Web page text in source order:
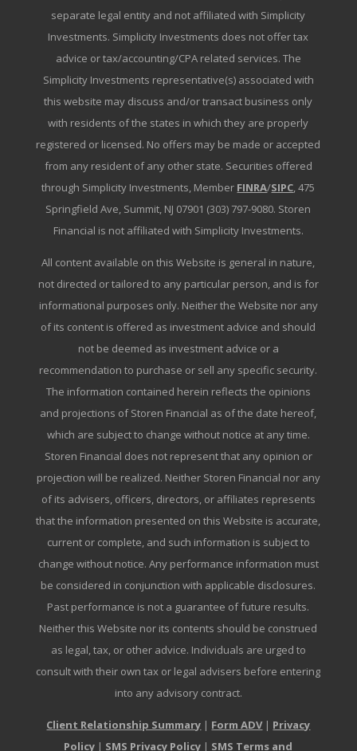
separate legal entity and not affiliated with Simplicity
Investments. Simplicity Investments does not offer tax
advice or tax/accounting/CPA related services. The
Simplicity Investments representative(s) associated with
this website may discuss and/or transact business only
with residents of the states in which they are properly
registered or licensed. No offers may be made or accepted
from any resident of any other state. Securities offered
through Simplicity Investments, Member FINRA/SIPC, 475
Springfield Ave, Summit, NJ 07901 (303) 797-9080. Storen
Financial is not affiliated with Simplicity Investments.
All content available on this Website is general in nature,
not directed or tailored to any particular person, and is for
informational purposes only. Neither the Website nor any
of its content is offered as investment advice and should
not be deemed as investment advice or a
recommendation to purchase or sell any specific security.
The information contained herein reflects the opinions
and projections of Storen Financial as of the date hereof,
which are subject to change without notice at any time.
Storen Financial does not represent that any opinion or
projection will be realized. Neither Storen Financial nor any
of its advisers, officers, directors, or affiliates represents
that the information presented on this Website is accurate,
current or complete, and such information is subject to
change without notice. Any performance information must
be considered in conjunction with applicable disclosures.
Past performance is not a guarantee of future results.
Neither this Website nor its contents should be construed
as legal, tax, or other advice. Individuals are urged to
consult with their own tax or legal advisers before entering
into any advisory contract.
Client Relationship Summary | Form ADV| Privacy
Policy | SMS Privacy Policy | SMS Terms and